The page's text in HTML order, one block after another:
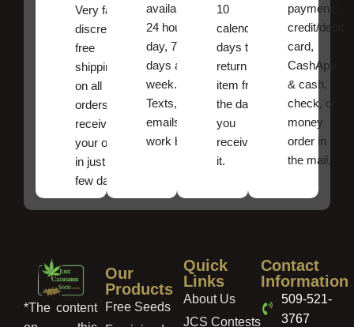
Very fast,
discreet
free
shipping
on all
orders ,
receive
your order
in just a
few days!
available
24 hours a
day, 7
days a
week.
Texts, and
emails
work best.
10
calendar
days to
return an
item from
the date
you
received
it.
payments,
credit/debit
card,
CashApp
& cash,
check, or
money
order in
the mail.
*The content
Our
Products
Free Seeds
Quick
Links
About Us
JCS Contests
Contact
Information
509-521-
3767